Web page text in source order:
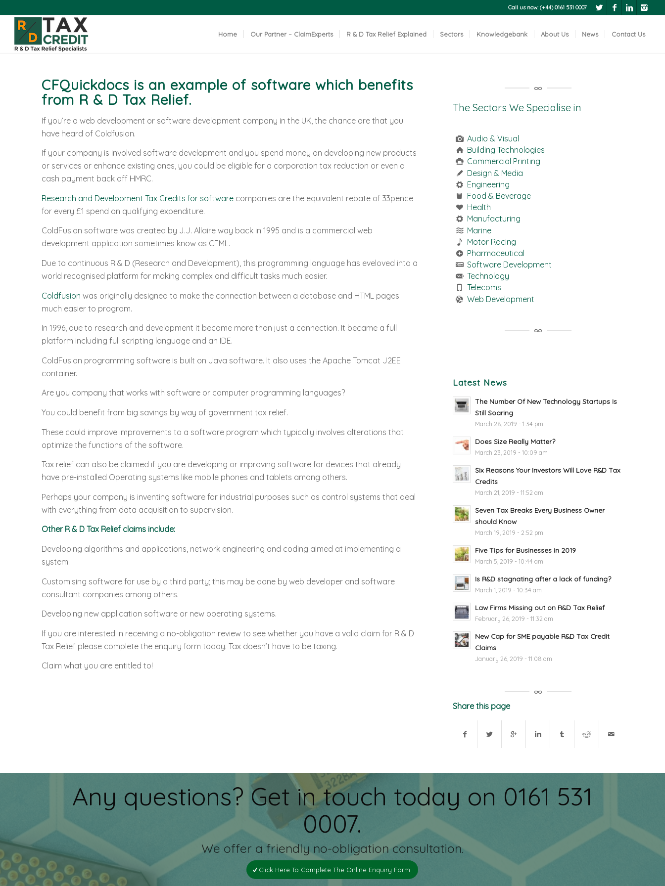
Call us now: (+44) 0161 531 0007
Home Our Partner – ClaimExperts R & D Tax Relief Explained Sectors Knowledgebank About Us News Contact Us
CFQuickdocs is an example of software which benefits
from R & D Tax Relief.
If you’re a web development or software development company in the UK, the chance are that you
have heard of Coldfusion.
If your company is involved software development and you spend money on developing new products
or services or enhance existing ones, you could be eligible for a corporation tax reduction or even a
cash payment back off HMRC.
Research and Development Tax Credits for softwarecompanies are the equivalent rebate of 33pence
for every £1 spend on qualifying expenditure.
ColdFusion software was created by J.J. Allaire way back in 1995 and is a commercial web
development application sometimes know as CFML.
Due to continuous R & D (Research and Development), this programming language has eveloved into a
world recognised platform for making complex and difficult tasks much easier.
Coldfusion was originally designed to make the connection between a database and HTML pages
much easier to program.
In 1996, due to research and development it became more than just a connection. It became a full
platform including full scripting language and an IDE.
ColdFusion programming software is built on Java software. It also uses the Apache Tomcat J2EE
container.
Are you company that works with software or computer programming languages?
You could benefit from big savings by way of government tax relief.
These could improve improvements to a software program which typically involves alterations that
optimize the functions of the software.
Tax relief can also be claimed if you are developing or improving software for devices that already
have pre-installed Operating systems like mobile phones and tablets among others.
Perhaps your company is inventing software for industrial purposes such as control systems that deal
with everything from data acquisition to supervision.
Other R & D Tax Relief claims include:
Developing algorithms and applications, network engineering and coding aimed at implementing a
system.
Customising software for use by a third party; this may be done by web developer and software
consultant companies among others.
Developing new application software or new operating systems.
If you are interested in receiving a no-obligation review to see whether you have a valid claim for R & D
Tax Relief please complete the enquiry form today. Tax doesn’t have to be taxing.
Claim what you are entitled to!
The Sectors We Specialise in
Audio & Visual
Building Technologies
Commercial Printing
Design & Media
Engineering
Food & Beverage
Health
Manufacturing
Marine
Motor Racing
Pharmaceutical
Software Development
Technology
Telecoms
Web Development
Latest News
The Number Of New Technology Startups Is
Still Soaring
March 28, 2019 - 1:34 pm
Does Size Really Matter?
March 23, 2019 - 10:09 am
Six Reasons Your Investors Will Love R&D Tax
Credits
March 21, 2019 - 11:52 am
Seven Tax Breaks Every Business Owner
should Know
March 19, 2019 - 2:52 pm
Five Tips for Businesses in 2019
March 5, 2019 - 10:44 am
Is R&D stagnating after a lack of funding?
March 1, 2019 - 10:34 am
Law Firms Missing out on R&D Tax Relief
February 26, 2019 - 11:32 am
New Cap for SME payable R&D Tax Credit
Claims
January 26, 2019 - 11:08 am
Share this page
Any questions? Get in touch today on 0161 531
0007.
We offer a friendly no-obligation consultation.
Click Here To Complete The Online Enquiry Form